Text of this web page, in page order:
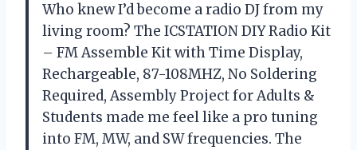
Who knew I’d become a radio DJ from my
living room? The ICSTATION DIY Radio Kit
– FM Assemble Kit with Time Display,
Rechargeable, 87-108MHZ, No Soldering
Required, Assembly Project for Adults &
Students made me feel like a pro tuning
into FM, MW, and SW frequencies. The